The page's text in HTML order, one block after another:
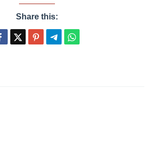
Share this: